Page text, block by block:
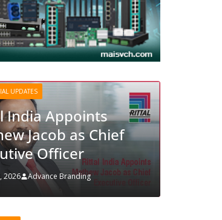
INDUSTRIAL UPDATES
Structured Operations in
Pharmaceutical
Manufacturing: From
Data to Controlled
Execution
June 13, 2026 Advance Branding